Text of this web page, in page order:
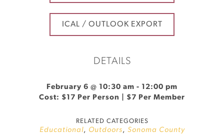
ICAL / OUTLOOK EXPORT
DETAILS
February 6 @ 10:30 am - 12:00 pm
Cost: $17 Per Person | $7 Per Member
RELATED CATEGORIES
Educational, Outdoors, Sonoma County